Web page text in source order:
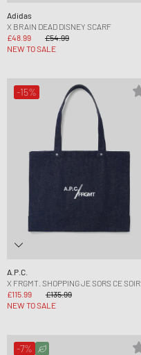
Adidas
X BRAIN DEAD DISNEY SCARF
£48.99
£54.99
NEW TO SALE
-15%
A.P.C.
X FRGMT. SHOPPING JE SORS CE SOIR
£115.99
£135.99
NEW TO SALE
-7%